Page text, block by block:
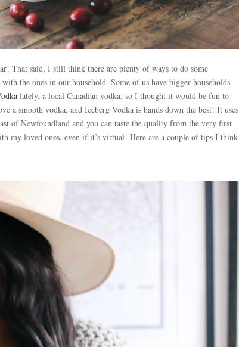
That said, I still think there are plenty of ways to do some
the ones in our household. Some of us have bigger households
lately, a local Canadian vodka, so I thought it would be fun to
a smooth vodka, and Iceberg Vodka is hands down the best! It uses
of Newfoundland and you can taste the quality from the very first
my loved ones, even if it’s virtual! Here are a couple of tips I think